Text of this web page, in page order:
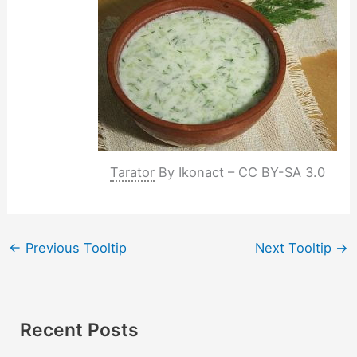
TaratorBy Ikonact – CC BY-SA 3.0
← Previous Tooltip Next Tooltip →
Recent Posts